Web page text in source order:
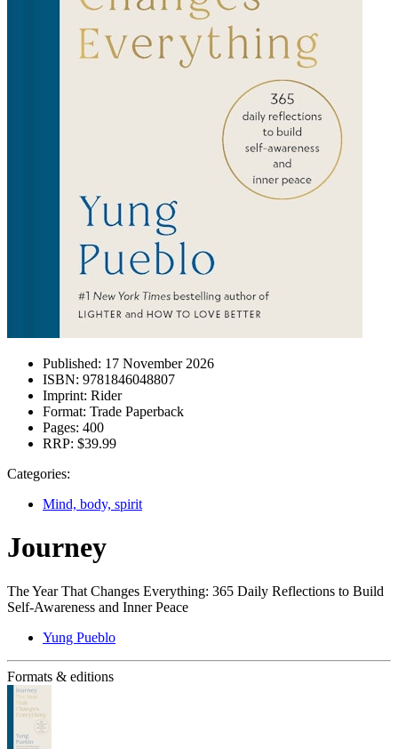
Published: 17 November 2026
ISBN: 9781846048807
Imprint: Rider
Format: Trade Paperback
Pages: 400
RRP: $39.99
Categories:
Mind, body, spirit
Journey
The Year That Changes Everything: 365 Daily Reflections to Build
Self-Awareness and Inner Peace
Yung Pueblo
Formats & editions